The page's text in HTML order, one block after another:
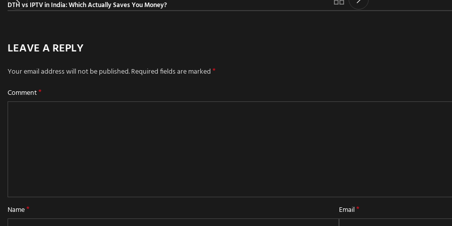
DTH vs IPTV in India: Which Actually Saves You Money?
LEAVE A REPLY
Your email address will not be published.Required fields are marked*
Comment*
Name* Email*